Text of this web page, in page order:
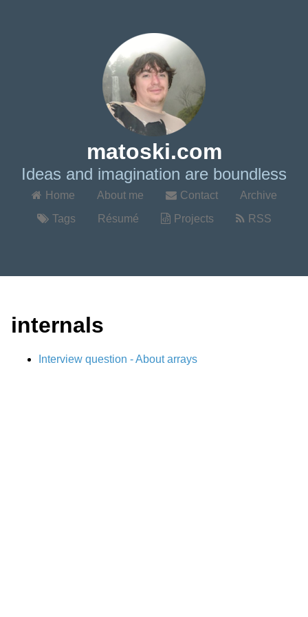
matoski.com
Ideas and imagination are boundless
Home About me Contact
Archive
Tags
Résumé Projects RSS
internals
Interview question - About arrays